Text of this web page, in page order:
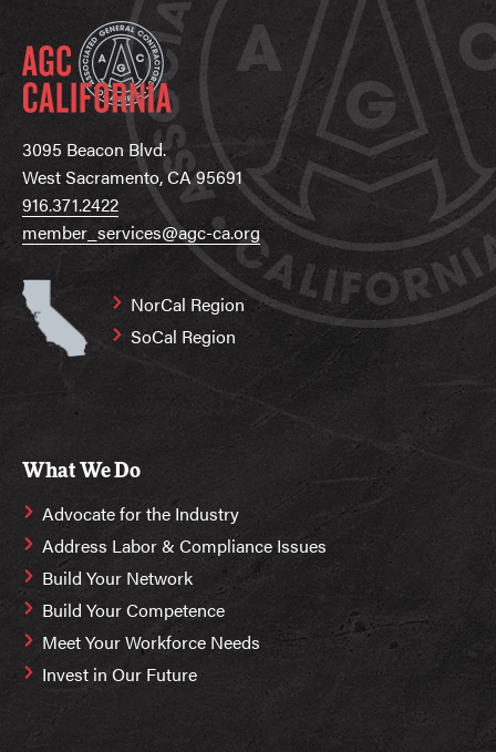
3095 Beacon Blvd.
West Sacramento, CA 95691
916.371.2422
member_services@agc-ca.org
NorCal Region
SoCal Region
What We Do
Advocate for the Industry
Address Labor & Compliance Issues
Build Your Network
Build Your Competence
Meet Your Workforce Needs
Invest in Our Future